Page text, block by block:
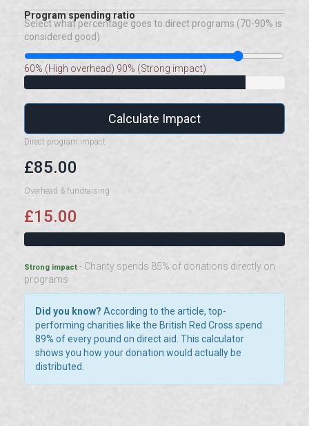
Program spending ratio
Select what percentage goes to direct programs (70-90% is
considered good)
60% (High overhead) 90% (Strong impact)
Calculate Impact
Direct program impact
£85.00
Overhead & fundraising
£15.00
Strong impact - Charity spends 85% of donations directly on
programs
Did you know? According to the article, top-
performing charities like the British Red Cross spend
89% of every pound on direct aid. This calculator
shows you how your donation would actually be
distributed.